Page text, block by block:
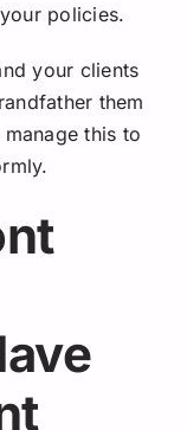
policies.
your clients
them
this to